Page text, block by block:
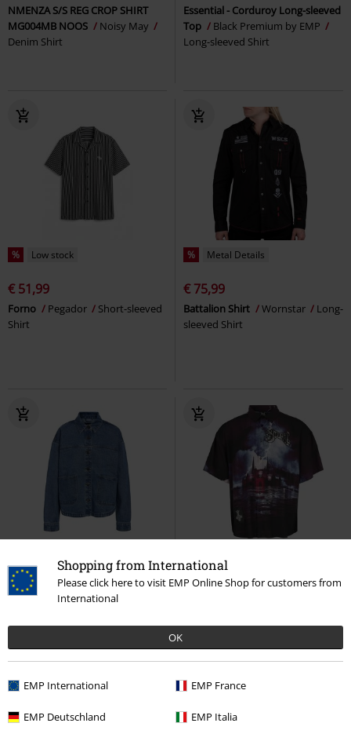
Shopping from International
Please click here to visit EMP Online Shop for customers from
International
OK
EMP International EMP France
EMP Deutschland EMP Italia
NMENZA S/S REG CROP SHIRT
MG004MB NOOS
Noisy May
Denim Shirt
Essential - Corduroy Long-sleeved
Top
Black Premium by EMP
Long-sleeved Shirt
% Low stock
€ 51,99
Forno Pegador
Short-sleeved
Shirt
% Metal Details
€ 75,99
Battalion Shirt Wornstar
Long-
sleeved Shirt
€ 32,99
NMKETTIE L/S REG DNM JCKET
VI557MB NOOS
Noisy May
RRP€ 64,99
€ 41,99
Short-sleeved Shirt